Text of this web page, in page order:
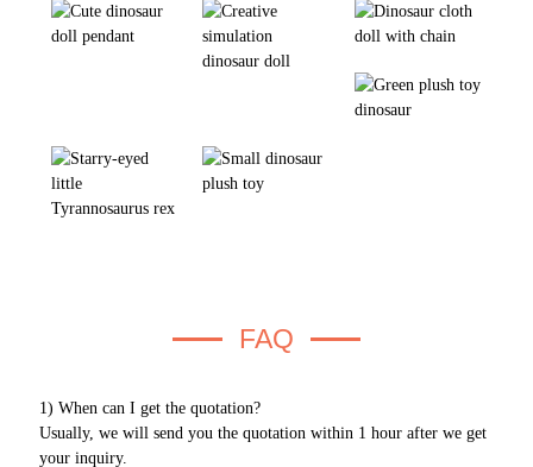
FAQ
1) When can I get the quotation?
Usually, we will send you the quotation within 1 hour after we get
your inquiry.